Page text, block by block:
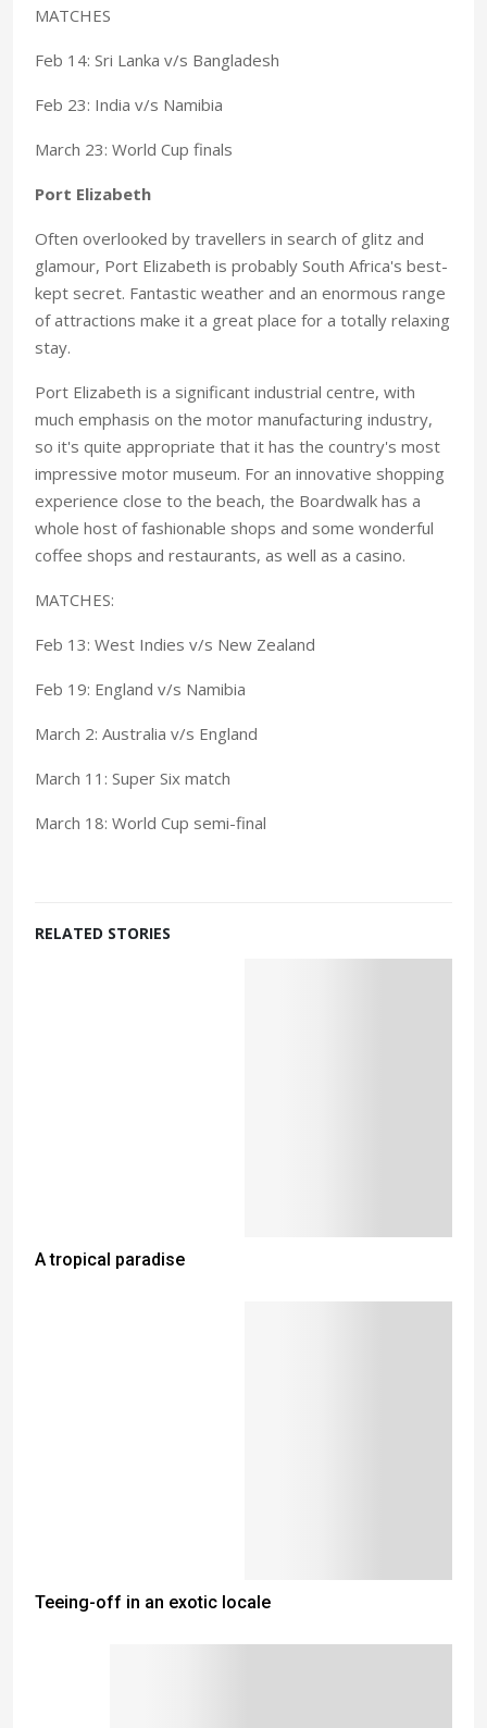
MATCHES
Feb 14: Sri Lanka v/s Bangladesh
Feb 23: India v/s Namibia
March 23: World Cup finals
Port Elizabeth
Often overlooked by travellers in search of glitz and
glamour, Port Elizabeth is probably South Africa's best-
kept secret. Fantastic weather and an enormous range
of attractions make it a great place for a totally relaxing
stay.
Port Elizabeth is a significant industrial centre, with
much emphasis on the motor manufacturing industry,
so it's quite appropriate that it has the country's most
impressive motor museum. For an innovative shopping
experience close to the beach, the Boardwalk has a
whole host of fashionable shops and some wonderful
coffee shops and restaurants, as well as a casino.
MATCHES:
Feb 13: West Indies v/s New Zealand
Feb 19: England v/s Namibia
March 2: Australia v/s England
March 11: Super Six match
March 18: World Cup semi-final
RELATED STORIES
A tropical paradise
Teeing-off in an exotic locale